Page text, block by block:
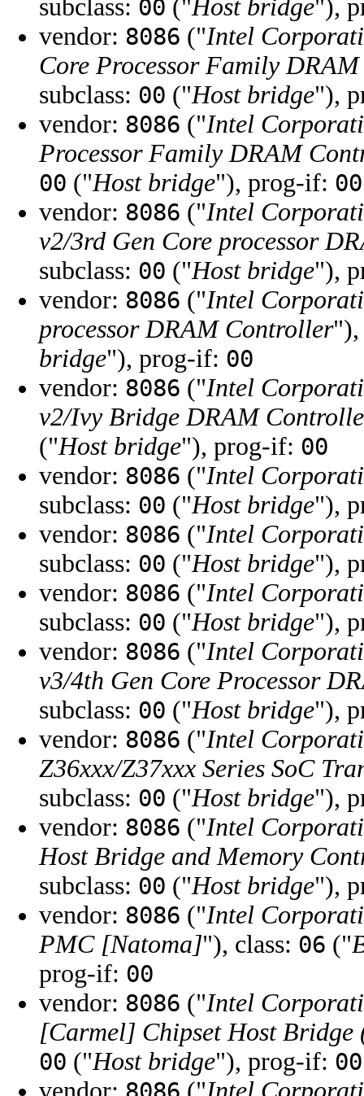
subclass: 00 ("Host bridge"),
vendor: 8086 ("Intel
Core Processor Family
subclass: 00 ("Host bridge"),
vendor: 8086 ("Intel
Processor Family DRAM
00 ("Host bridge"), prog-if: 00
vendor: 8086 ("Intel
v2/3rd Gen Core processor
subclass: 00 ("Host bridge"),
vendor: 8086 ("Intel
processor DRAM Controller"),
bridge"), prog-if: 00
vendor: 8086 ("Intel
v2/Ivy Bridge DRAM
("Host bridge"), prog-if: 00
vendor: 8086 ("Intel
subclass: 00 ("Host bridge"),
vendor: 8086 ("Intel
subclass: 00 ("Host bridge"),
vendor: 8086 ("Intel
subclass: 00 ("Host bridge"),
vendor: 8086 ("Intel
v3/4th Gen Core Processor
subclass: 00 ("Host bridge"),
vendor: 8086 ("Intel
Z36xxx/Z37xxx Series SoC
subclass: 00 ("Host bridge"),
vendor: 8086 ("Intel
Host Bridge and Memory
subclass: 00 ("Host bridge"),
vendor: 8086 ("Intel
PMC [Natoma]"), class: 06 ("
prog-if: 00
vendor: 8086 ("Intel
[Carmel] Chipset Host Bridge
00 ("Host bridge"), prog-if: 00